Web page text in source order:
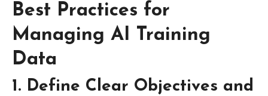
Best Practices for
Managing AI Training
Data
1. Define Clear Objectives and